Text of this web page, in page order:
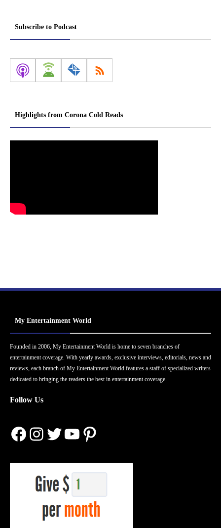
Subscribe to Podcast
Highlights from Corona Cold Reads
My Entertainment World
Founded in 2006, My Entertainment World is home to seven branches of
entertainment coverage. With yearly awards, exclusive interviews, editorials, news and
reviews, each branch of My Entertainment World features a staff of specialized writers
dedicated to bringing the readers the best in entertainment coverage.
Follow Us
Facebook
Instagram
Twitter
YouTube
Pinterest